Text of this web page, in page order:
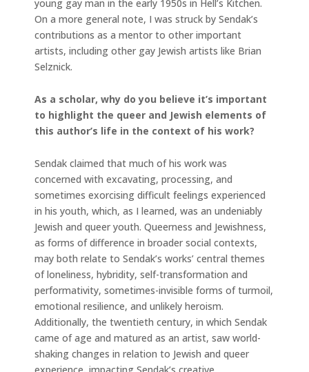
young gay man in the early 1950s in Hell’s Kitchen.
On a more general note, I was struck by Sendak’s
contributions as a mentor to other important
artists, including other gay Jewish artists like Brian
Selznick.
As a scholar, why do you believe it’s important
to highlight the queer and Jewish elements of
this author’s life in the context of his work?
Sendak claimed that much of his work was
concerned with excavating, processing, and
sometimes exorcising difficult feelings experienced
in his youth, which, as I learned, was an undeniably
Jewish and queer youth. Queerness and Jewishness,
as forms of difference in broader social contexts,
may both relate to Sendak’s works’ central themes
of loneliness, hybridity, self-transformation and
performativity, sometimes-invisible forms of turmoil,
emotional resilience, and unlikely heroism.
Additionally, the twentieth century, in which Sendak
came of age and matured as an artist, saw world-
shaking changes in relation to Jewish and queer